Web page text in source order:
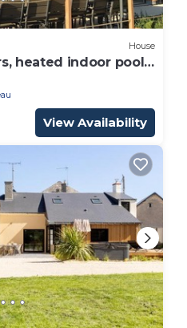
House
heated indoor pool,
View Availability